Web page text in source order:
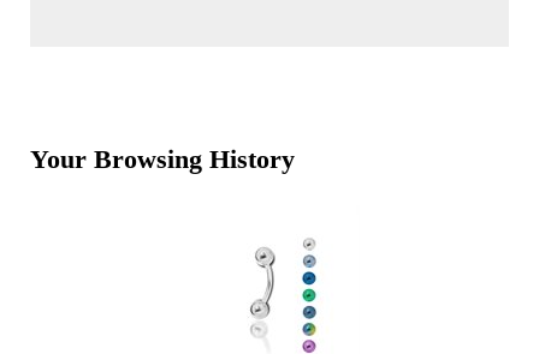
Your Browsing History